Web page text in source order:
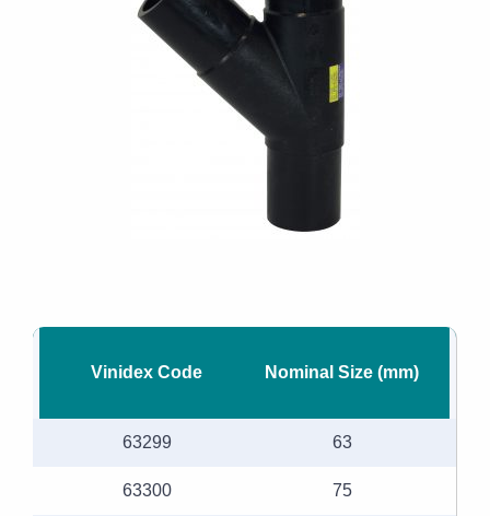
Vinidex Code Nominal Size (mm)
63299 63
63300 75